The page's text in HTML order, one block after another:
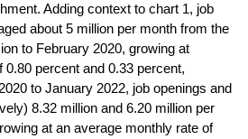
Adding context to chart 1, job
about 5 million per month from the
to February 2020, growing at
percent and 0.33 percent,
to January 2022, job openings and
8.32 million and 6.20 million per
at an average monthly rate of